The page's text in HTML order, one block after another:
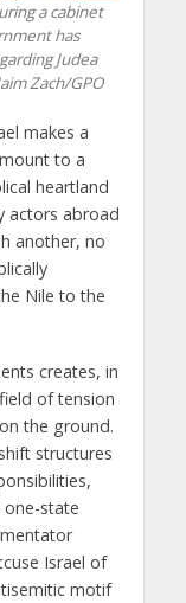
a cabinet
has
Judea
Zach/GPO
makes a
to a
heartland
actors abroad
another, no
Nile to the
creates, in
of tension
the ground.
structures
state
Israel of
motif